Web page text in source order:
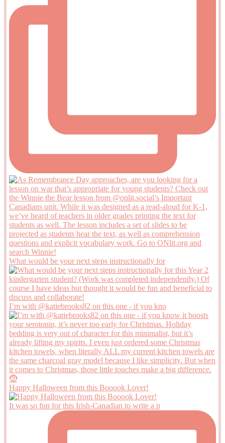
What would be your next steps instructionally for
I’m with @katiebrooks82 on this one - if you kno
Happy Halloween from this Booook Lover!
It was so fun for this Irish-Canadian to write a p